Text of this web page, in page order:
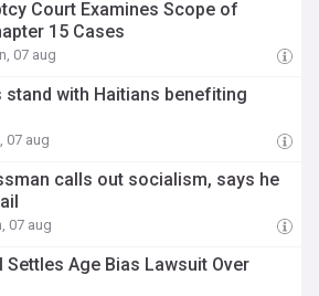
Court Examines Scope of
15 Cases
07 aug
stand with Haitians benefiting
07 aug
calls out socialism, says he
07 aug
Settles Age Bias Lawsuit Over